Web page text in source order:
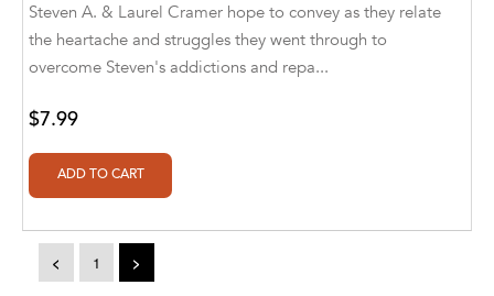
A.J. Mitar [Author]
A.J. Mitar [Author], Aderito Francisco Huo
[Translator]
A.R. Vaishnadevi
Aaron Derr
Aaron Hoffmire
Aaron, Julie Bujnowski
Steven A. & Laurel Cramer hope to convey as they relate
the heartache and struggles they went through to
overcome Steven's addictions and repa...
$7.99
< 1 >